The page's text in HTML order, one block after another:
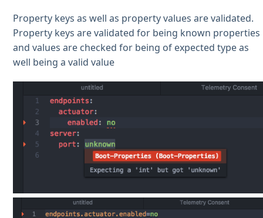
Property keys as well as property values are validated.
Property keys are validated for being known properties
and values are checked for being of expected type as
well being a valid value